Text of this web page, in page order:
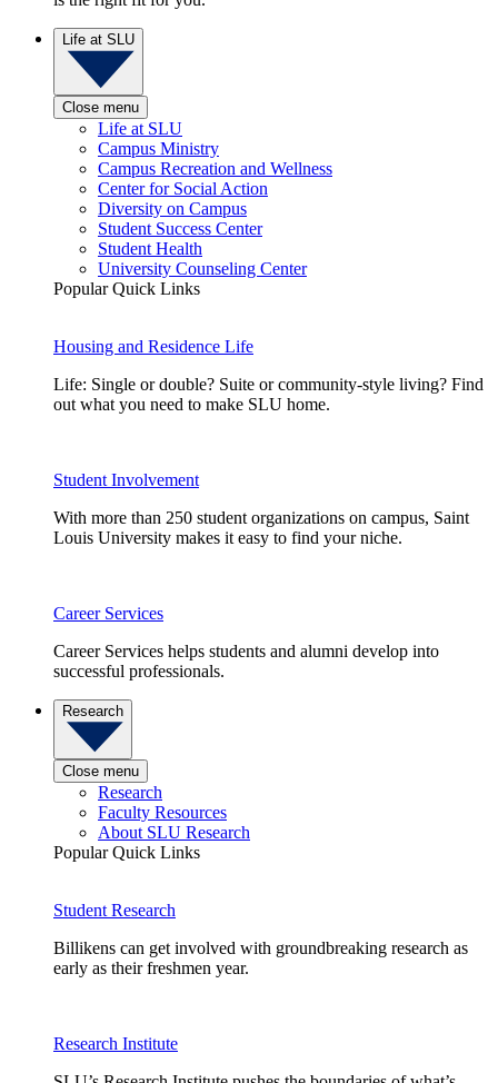
Life at SLU
Close menu
Life at SLU
Campus Ministry
Campus Recreation and Wellness
Center for Social Action
Diversity on Campus
Student Success Center
Student Health
University Counseling Center
Popular Quick Links
Housing and Residence Life
Life: Single or double? Suite or community-style living? Find
out what you need to make SLU home.
Student Involvement
With more than 250 student organizations on campus, Saint
Louis University makes it easy to find your niche.
Career Services
Career Services helps students and alumni develop into
successful professionals.
Research
Close menu
Research
Faculty Resources
About SLU Research
Popular Quick Links
Student Research
Billikens can get involved with groundbreaking research as
early as their freshmen year.
Research Institute